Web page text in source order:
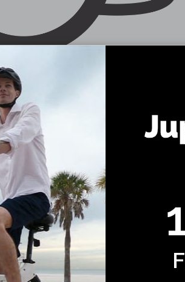
Defiant Lcd Display Cable